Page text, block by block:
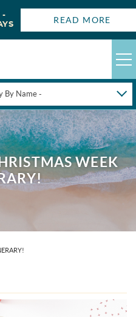
By Name -
HAPPYSTAYS
GUEST LOGIN
-
READ MORE
WEEK